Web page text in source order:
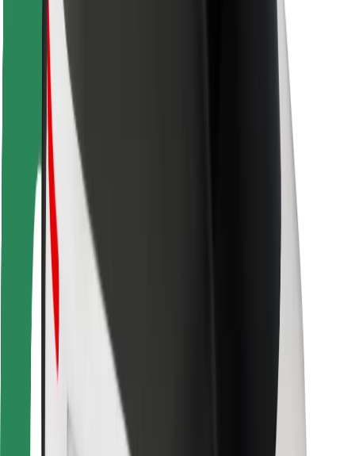
Scooter safety
Safety lab
Cities
Locations
City solutions
Airports
Bolt Charging Docks
Support
For riders
For drivers
For couriers
Bolt Food
For fleet owners
For restaurants